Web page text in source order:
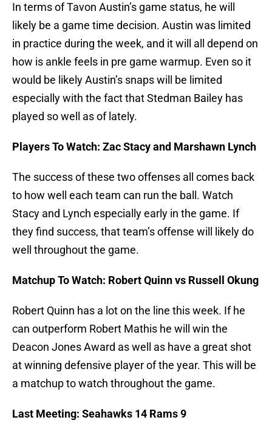
In terms of Tavon Austin’s game status, he will
likely be a game time decision. Austin was limited
in practice during the week, and it will all depend on
how is ankle feels in pre game warmup. Even so it
would be likely Austin’s snaps will be limited
especially with the fact that Stedman Bailey has
played so well as of lately.
Players To Watch: Zac Stacy and Marshawn Lynch
The success of these two offenses all comes back
to how well each team can run the ball. Watch
Stacy and Lynch especially early in the game. If
they find success, that team’s offense will likely do
well throughout the game.
Matchup To Watch: Robert Quinn vs Russell Okung
Robert Quinn has a lot on the line this week. If he
can outperform Robert Mathis he will win the
Deacon Jones Award as well as have a great shot
at winning defensive player of the year. This will be
a matchup to watch throughout the game.
Last Meeting: Seahawks 14 Rams 9